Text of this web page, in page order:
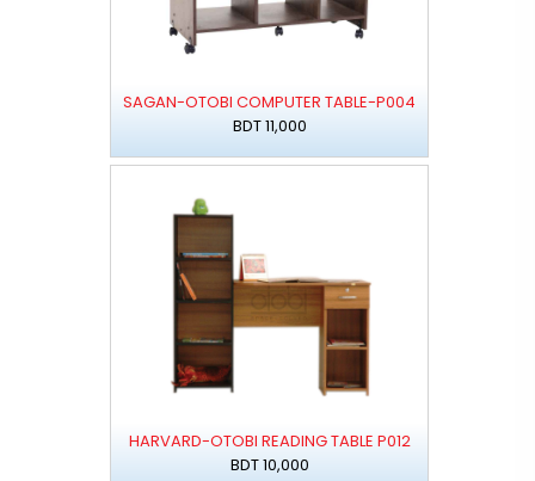
SAGAN-OTOBI COMPUTER TABLE-P004
BDT 11,000
HARVARD-OTOBI READING TABLE P012
BDT 10,000